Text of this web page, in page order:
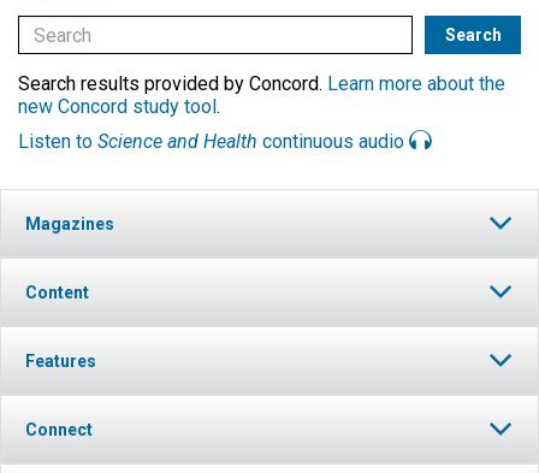
Search results provided by Concord. Learn more about the
new Concord study tool.
Listen to Science and Health continuous audio
Magazines
Content
Features
Connect